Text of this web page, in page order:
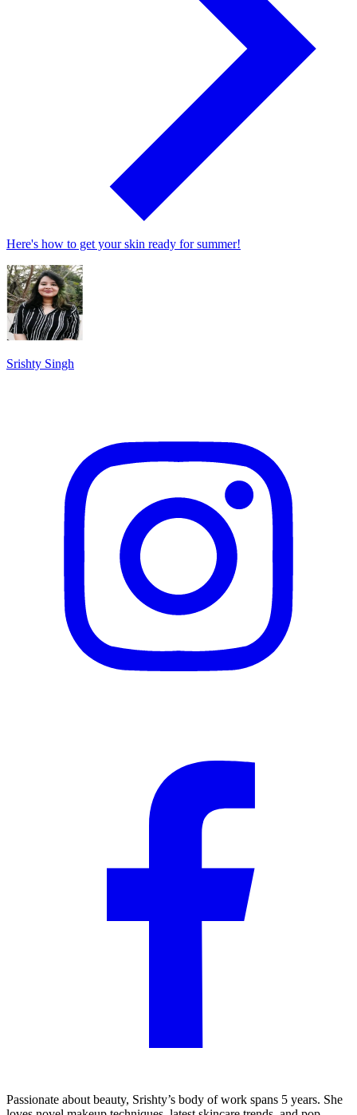
Here's how to get your skin ready for summer!
Srishty Singh
Passionate about beauty, Srishty’s body of work spans 5 years. She